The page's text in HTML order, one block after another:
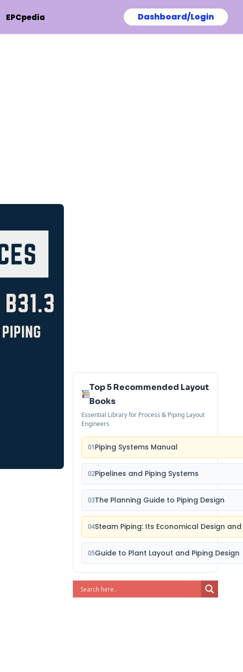
EPCpedia Dashboard/Login
Top 5 Recommended Layout
Books
Essential Library for Process & Piping Layout
Engineers
01Piping Systems Manual
02Pipelines and Piping Systems
03The Planning Guide to Piping Design
04Steam Piping: Its Economical Design
05Guide to Plant Layout and Piping Design